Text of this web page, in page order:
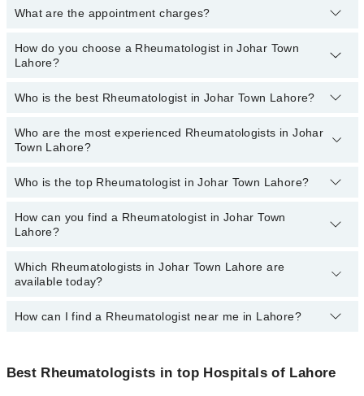
Fatima Memorial Hospital (Executive Clinic)
Ali Medical Centre
Imam Clinic
Evercare Hospital
Omar Hospital & Cardiac Centre
You can book an appointment online by visiting the doctor’s
appointment.
What are the appointment charges?
There areno additional feesfor booking an appointment or
consulting online with Marham. You only have to pay the doctor's
How do you choose a Rheumatologist in Johar Town
Lahore?
You can choose a Rheumatologist based on theirexperience
Who is the best Rheumatologist in Johar Town Lahore?
Best Rheumatologists in Johar Town Lahore are:
Asst. Prof. Dr. Usman Hafeez
Who are the most experienced Rheumatologists in Johar
Town Lahore?
The following are the most experienced Rheumatologists in
Asst. Prof. Dr. Usman Hafeez
Who is the top Rheumatologist in Johar Town Lahore?
The following is the list of top Rheumatologists in Johar Town
Lahore:
Dr. Aamir Saeed
How can you find a Rheumatologist in Johar Town
Lahore?
By selecting your location from the filters bar, you can find the
best Rheumatologist in Johar Town Lahore
Which Rheumatologists in Johar Town Lahore are
available today?
The following Rheumatologists are available in Johar Town Lahore
Asst. Prof. Dr. Usman Hafeez
How can I find a Rheumatologist near me in Lahore?
"Doctors Near Me" filter. It will show you the nearest
Rheumatologists as per your location.
Best Rheumatologists in top Hospitals of Lahore